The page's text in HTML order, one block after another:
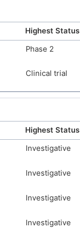
Highest Status
Phase 2
Clinical trial
Highest Status
Investigative
Investigative
Investigative
Investigative